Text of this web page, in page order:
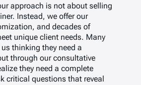
approach is not about selling
Instead, we offer our
and decades of
unique client needs. Many
thinking they need a
through our consultative
they need a complete
critical questions that reveal